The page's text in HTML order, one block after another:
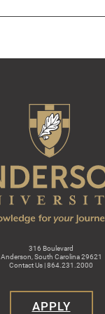
316 Boulevard
Anderson, South Carolina 29621
Contact Us | 864.231.2000
APPLY